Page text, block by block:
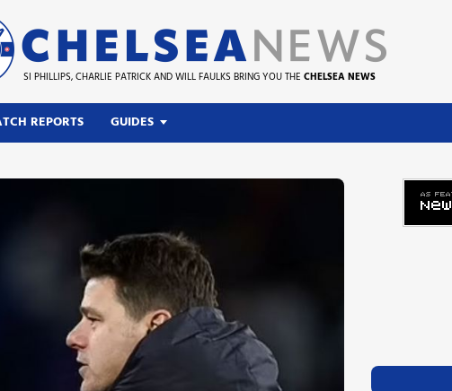
SI PHILLIPS, CHARLIE PATRICK AND WILL FAULKS BRING YOU THE CHELSEA NEWS
REPORTS GUIDES